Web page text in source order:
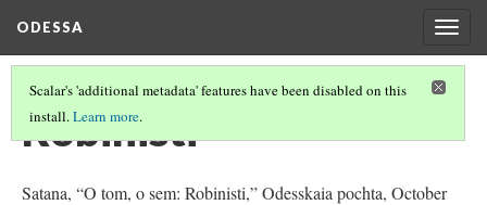
ODESSA
Scalar's 'additional metadata' features have been disabled on this
install.Learn more.
Robinisti
Satana, “O tom, o sem: Robinisti,” Odesskaia pochta, October